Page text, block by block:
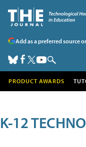
Add as a preferred source
PRODUCT AWARDS
K-12